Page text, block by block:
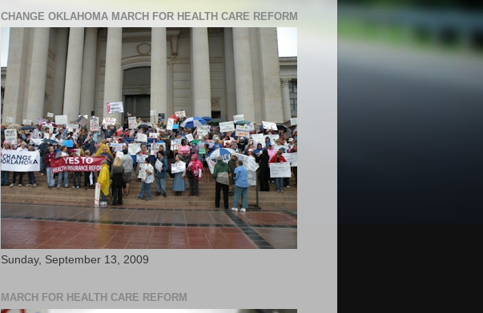
CHANGE OKLAHOMA MARCH FOR HEALTH CARE REFORM
Sunday, September 13, 2009
MARCH FOR HEALTH CARE REFORM